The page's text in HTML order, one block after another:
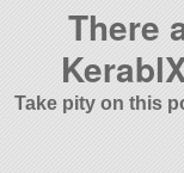
There
Take pity on this